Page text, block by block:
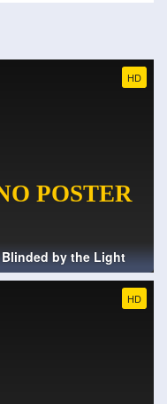
HD
Blinded by the Light
HD